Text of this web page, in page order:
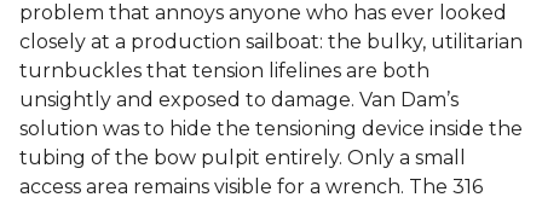
problem that annoys anyone who has ever looked
closely at a production sailboat: the bulky, utilitarian
turnbuckles that tension lifelines are both
unsightly and exposed to damage. Van Dam’s
solution was to hide the tensioning device inside the
tubing of the bow pulpit entirely. Only a small
access area remains visible for a wrench. The 316